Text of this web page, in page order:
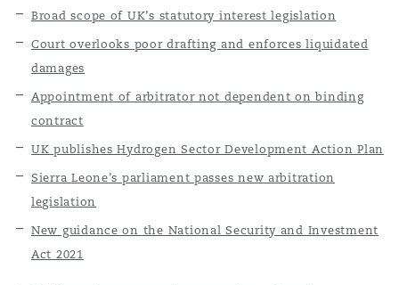
Non-Contentious
Regulatory
Healthcare
斯
加坡
尼
杉矶
特利尔
泽西
拉斯哥（G1大厦）
兹
Broad scope of UK’s statutory interest legislation
Court overlooks poor drafting and enforces liquidated
damages
Appointment of arbitrator not dependent on binding
contract
UK publishes Hydrogen Sector Development Action Plan
Sierra Leone’s parliament passes new arbitration
legislation
New guidance on the National Security and Investment
Act 2021